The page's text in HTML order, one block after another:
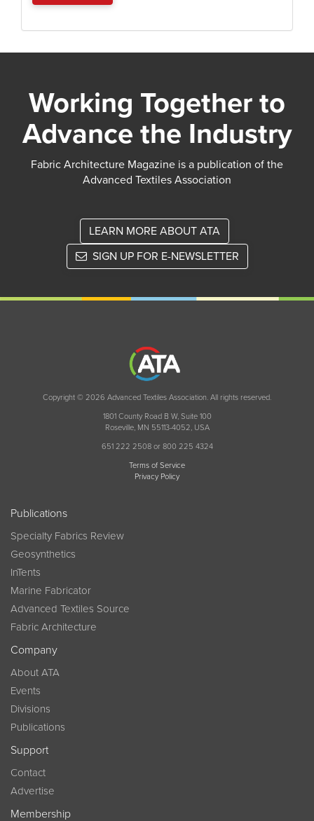
Working Together to
Advance the Industry
Fabric Architecture Magazine is a publication of the
Advanced Textiles Association
LEARN MORE ABOUT ATA
SIGN UP FOR E-NEWSLETTER
Copyright © 2026 Advanced Textiles Association. All rights reserved.
1801 County Road B W, Suite 100
Roseville, MN 55113-4052, USA
651 222 2508 or 800 225 4324
Terms of Service
Privacy Policy
Publications
Specialty Fabrics Review
Geosynthetics
InTents
Marine Fabricator
Advanced Textiles Source
Fabric Architecture
Company
About ATA
Events
Divisions
Publications
Support
Contact
Advertise
Membership